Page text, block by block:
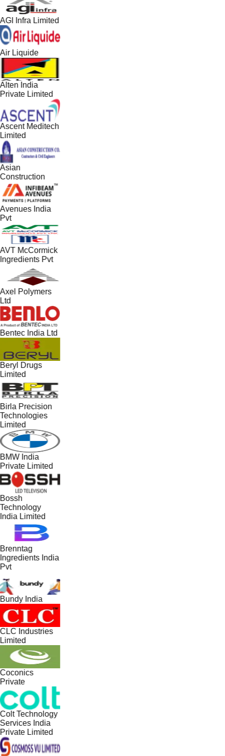
Infra Limited
Liquide
India
Limited
Meditech
India
McCormick
Pvt
Polymers
India Ltd
Drugs
Precision
India
Limited
Limited
India
India
Industries
Technology
India
Limited